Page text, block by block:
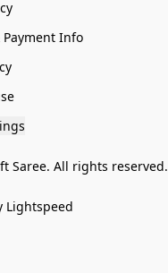
Info
Saree. All rights reserved.
Lightspeed